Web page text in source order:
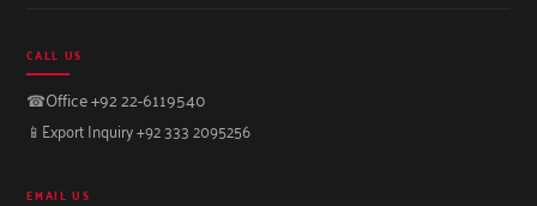
CALL US
☎Office +92 22-6119540
📱 Export Inquiry +92 333 2095256
EMAIL US